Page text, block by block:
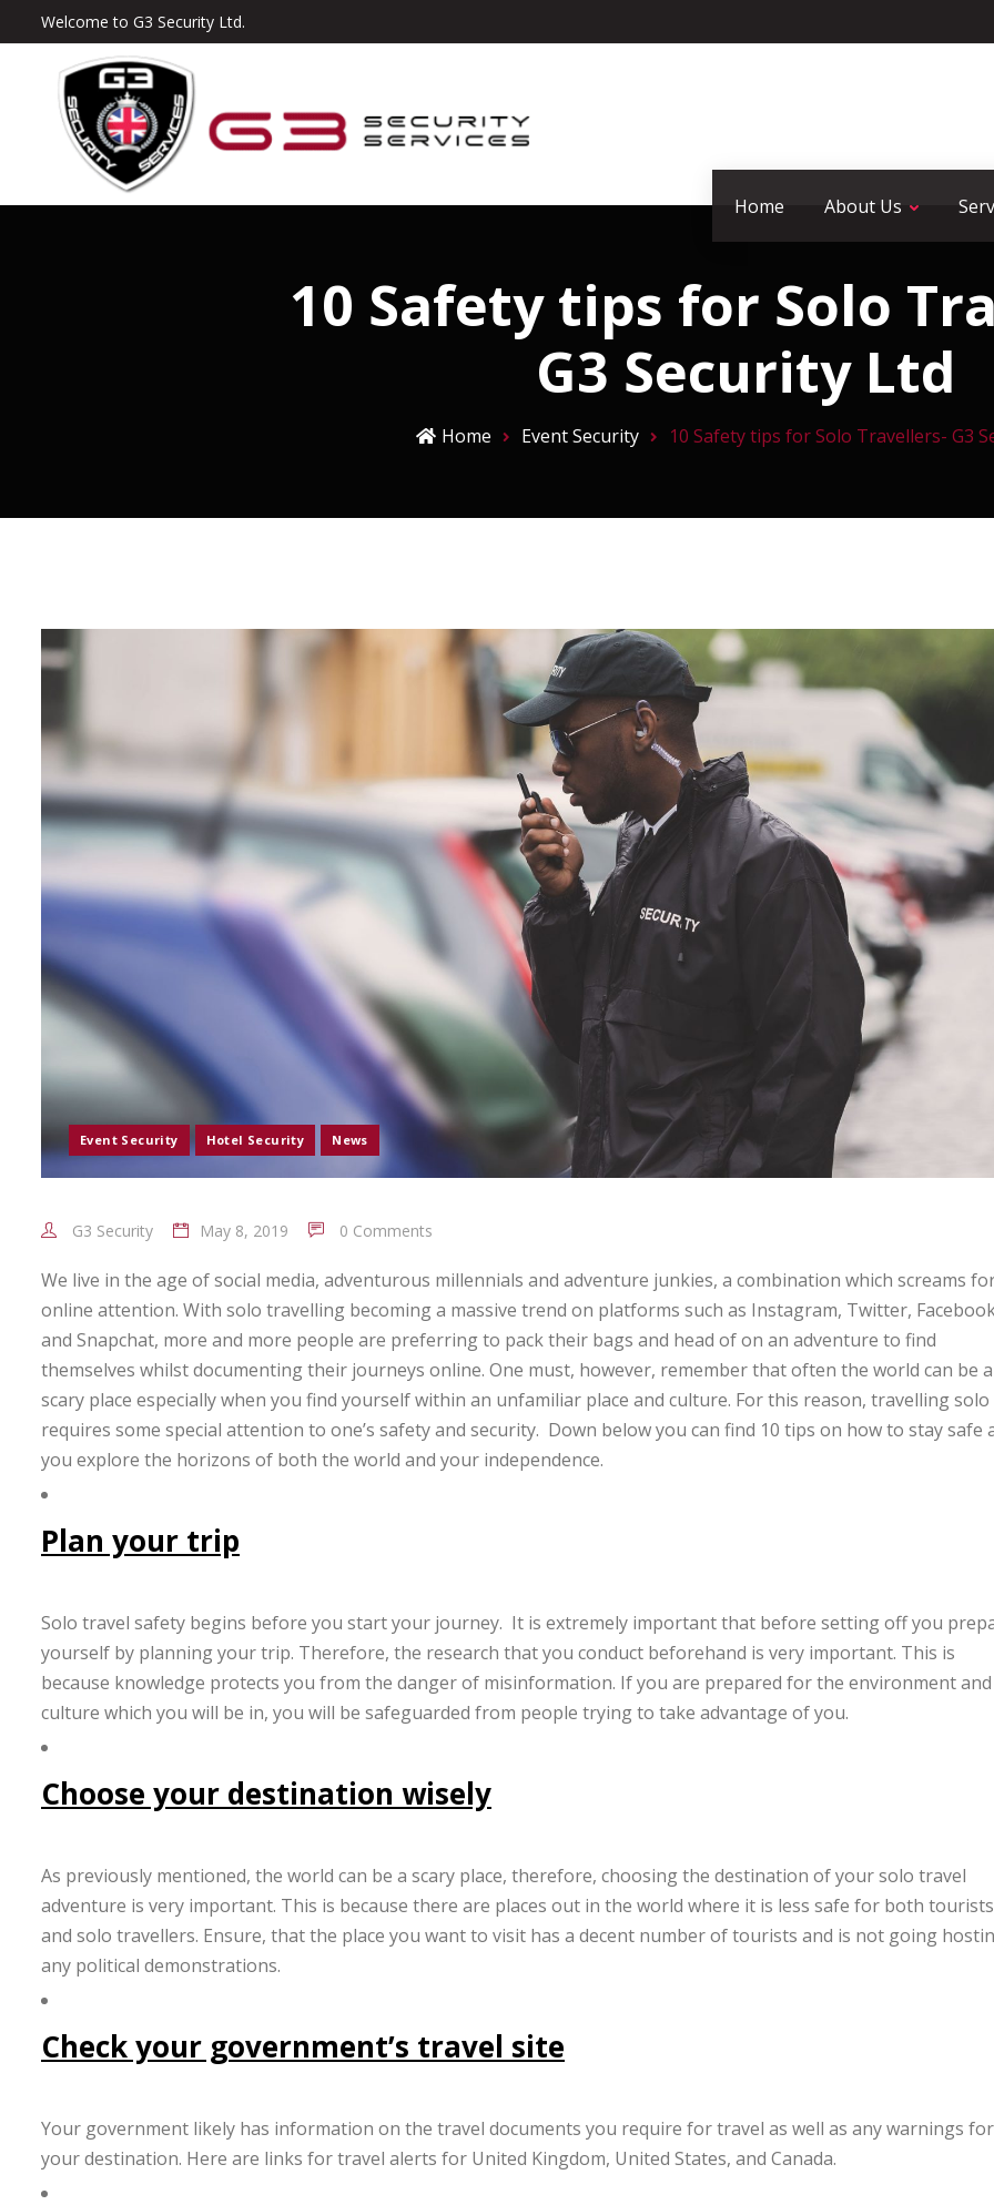
Welcome to G3 Security Ltd.
Home About Us
10 Safety tips for Solo
G3 Security Ltd
Home Event Security 10 Safety tips for Solo Travellers- G3
Event Security Hotel Security News
G3 Security May 8, 2019 0 Comments
We live in the age of social media, adventurous millennials and adventure junkies, a combination which screams
online attention. With solo travelling becoming a massive trend on platforms such as Instagram, Twitter,
and Snapchat, more and more people are preferring to pack their bags and head of on an adventure to find
themselves whilst documenting their journeys online. One must, however, remember that often the world can be a
scary place especially when you find yourself within an unfamiliar place and culture. For this reason, travelling solo
requires some special attention to one’s safety and security. Down below you can find 10 tips on how to stay safe
you explore the horizons of both the world and your independence.
Plan your trip
Solo travel safety begins before you start your journey. It is extremely important that before setting off you
yourself by planning your trip. Therefore, the research that you conduct beforehand is very important. This is
because knowledge protects you from the danger of misinformation. If you are prepared for the environment and
culture which you will be in, you will be safeguarded from people trying to take advantage of you.
Choose your destination wisely
As previously mentioned, the world can be a scary place, therefore, choosing the destination of your solo travel
adventure is very important. This is because there are places out in the world where it is less safe for both tourists
and solo travellers. Ensure, that the place you want to visit has a decent number of tourists and is not going
any political demonstrations.
Check your government’s travel site
Your government likely has information on the travel documents you require for travel as well as any warnings for
your destination. Here are links for travel alerts for United Kingdom, United States, and Canada.